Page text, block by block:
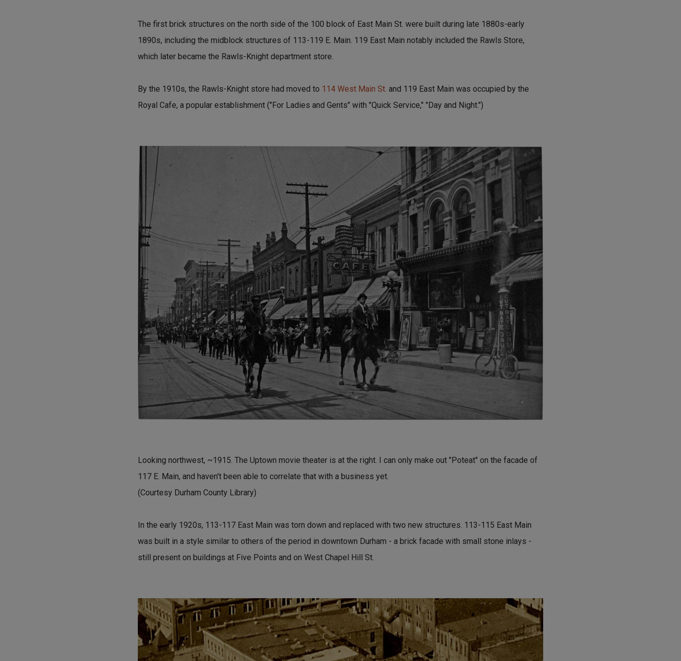
The first brick structures on the north side of the 100 block of East Main St. were built during late 1880s-early
1890s, including the midblock structures of 113-119 E. Main. 119 East Main notably included the Rawls Store,
which later became the Rawls-Knight department store.
By the 1910s, the Rawls-Knight store had moved to 114 West Main St. and 119 East Main was occupied by the
Royal Cafe, a popular establishment ("For Ladies and Gents" with "Quick Service," "Day and Night.")
Looking northwest, ~1915. The Uptown movie theater is at the right. I can only make out "Poteat" on the facade of
117 E. Main, and haven't been able to correlate that with a business yet.
(Courtesy Durham County Library)
In the early 1920s, 113-117 East Main was torn down and replaced with two new structures. 113-115 East Main
was built in a style similar to others of the period in downtown Durham - a brick facade with small stone inlays -
still present on buildings at Five Points and on West Chapel Hill St.